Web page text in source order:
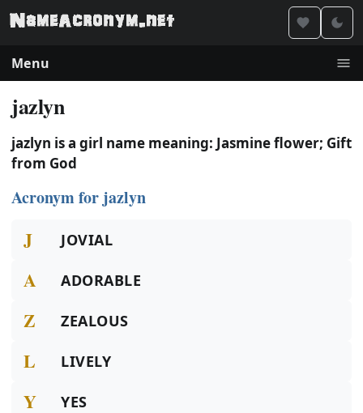
Menu
jazlyn
jazlyn is a girl name meaning: Jasmine flower; Gift
from God
Acronym for jazlyn
J JOVIAL
A ADORABLE
Z ZEALOUS
L LIVELY
Y YES